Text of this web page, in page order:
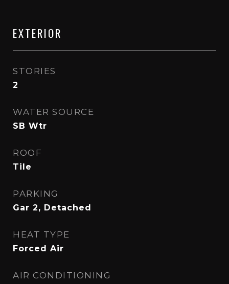
EXTERIOR
STORIES
2
WATER SOURCE
SB Wtr
ROOF
Tile
PARKING
Gar 2, Detached
HEAT TYPE
Forced Air
AIR CONDITIONING